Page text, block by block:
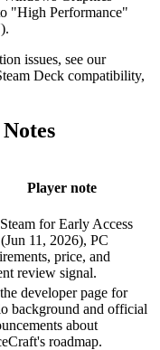
"High Performance"
issues, see our
Deck compatibility,
Player note
for Early Access
11, 2026), PC
price, and
review signal.
developer page for
background and official
about
roadmap.